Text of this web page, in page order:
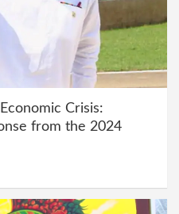
Crisis:
from the 2024